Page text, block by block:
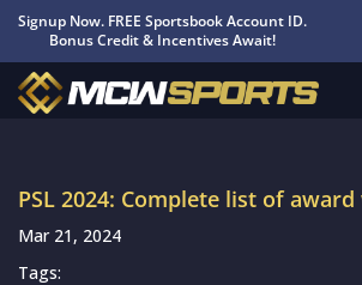
Signup Now. FREE Sportsbook Account ID.
Bonus Credit & Incentives Await!
PSL 2024: Complete list of
Mar 21, 2024
Tags: